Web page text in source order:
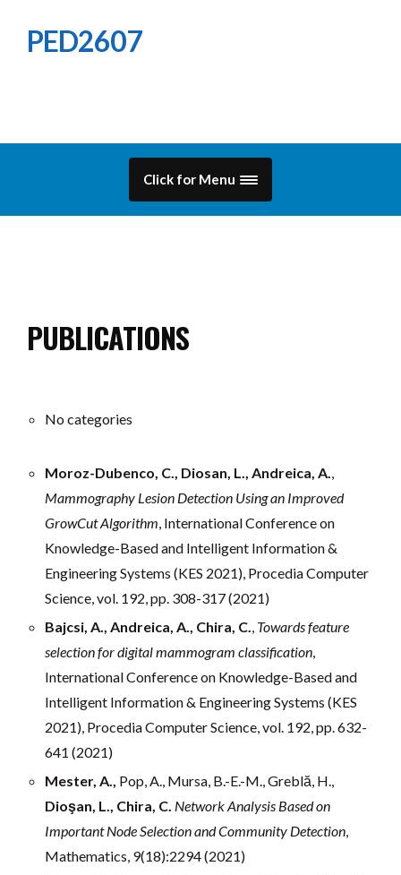
PED2607
Click for Menu
PUBLICATIONS
No categories
Moroz-Dubenco, C., Diosan, L., Andreica, A.,
Mammography Lesion Detection Using an Improved
GrowCut Algorithm, International Conference on
Knowledge-Based and Intelligent Information &
Engineering Systems (KES 2021), Procedia Computer
Science, vol. 192, pp. 308-317 (2021)
Bajcsi, A., Andreica, A., Chira, C., Towards feature
selection for digital mammogram classification,
International Conference on Knowledge-Based and
Intelligent Information & Engineering Systems (KES
2021), Procedia Computer Science, vol. 192, pp. 632-
641 (2021)
Mester, A., Pop, A., Mursa, B.-E.-M., Greblă, H.,
Dioşan, L., Chira, C. Network Analysis Based on
Important Node Selection and Community Detection,
Mathematics, 9(18):2294 (2021)